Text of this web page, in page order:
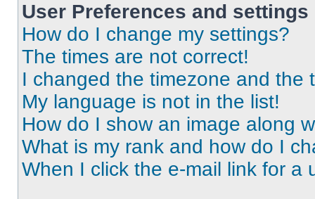
User Preferences and settings
How do I change my settings?
The times are not correct!
I changed the timezone and the
My language is not in the list!
How do I show an image along
What is my rank and how do I
When I click the e-mail link for a